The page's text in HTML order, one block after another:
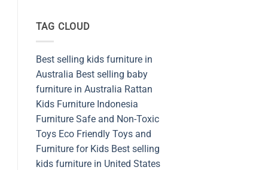
Embracing
in
Australia
for
Safe,
Stylish,
and
Sustainable
Spaces
TAG CLOUD
Best selling kids furniture in
Australia Best selling baby
furniture in Australia Rattan
Kids Furniture Indonesia
Furniture Safe and Non-Toxic
Toys Eco Friendly Toys and
Furniture for Kids Best selling
kids furniture in United States